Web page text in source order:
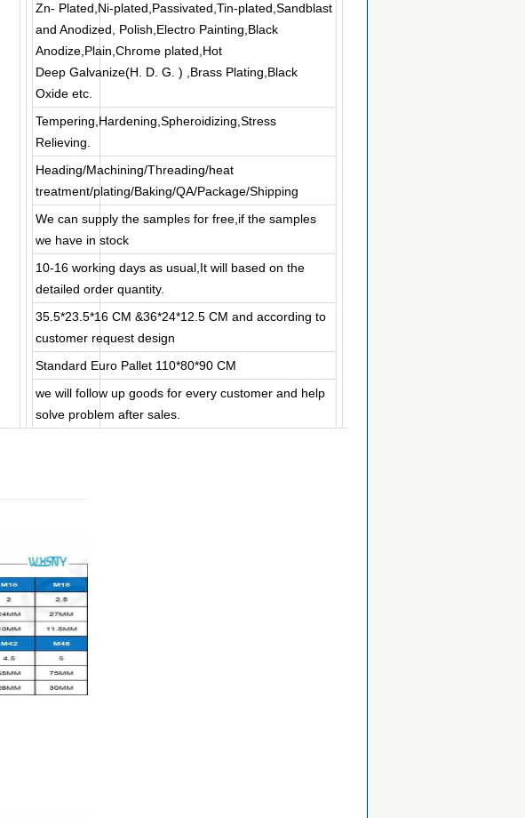
Zn- Plated,Ni-plated,Passivated,Tin-plated,Sandblast
and Anodized, Polish,Electro Painting,Black
Anodize,Plain,Chrome plated,Hot
Deep Galvanize(H. D. G. ) ,Brass Plating,Black
Oxide etc.
Tempering,Hardening,Spheroidizing,Stress
Relieving.
Heading/Machining/Threading/heat
treatment/plating/Baking/QA/Package/Shipping
We can supply the samples for free,if the samples
we have in stock
10-16 working days as usual,It will based on the
detailed order quantity.
35.5*23.5*16 CM &36*24*12.5 CM and according to
customer request design
Standard Euro Pallet 110*80*90 CM
we will follow up goods for every customer and help
solve problem after sales.